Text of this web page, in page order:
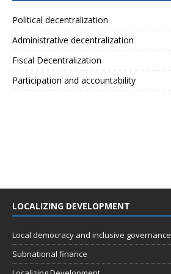
Political decentralization
Administrative decentralization
Fiscal Decentralization
Participation and accountability
LOCALIZING DEVELOPMENT
Local democracy and inclusive governance
Subnational finance